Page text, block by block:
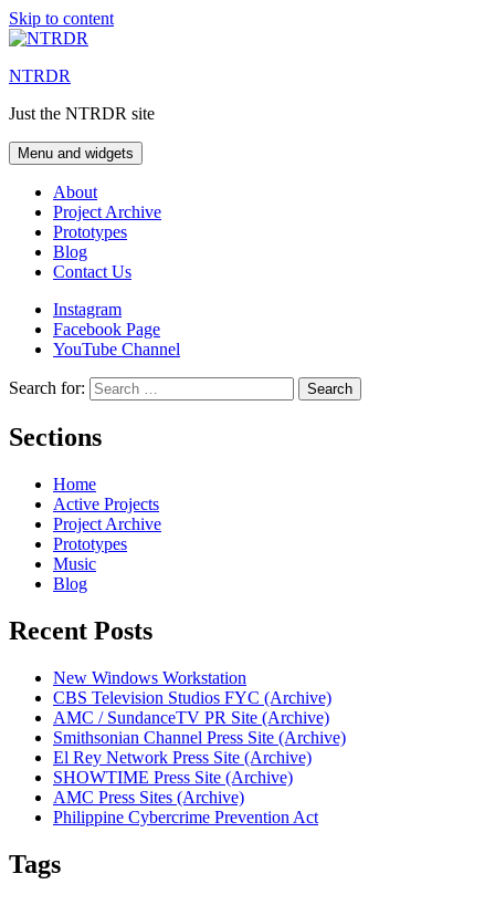
Skip to content
NTRDR
Just the NTRDR site
Menu and widgets
About
Project Archive
Prototypes
Blog
Contact Us
Instagram
Facebook Page
YouTube Channel
Search for:
Sections
Home
Active Projects
Project Archive
Prototypes
Music
Blog
Recent Posts
New Windows Workstation
CBS Television Studios FYC (Archive)
AMC / SundanceTV PR Site (Archive)
Smithsonian Channel Press Site (Archive)
El Rey Network Press Site (Archive)
SHOWTIME Press Site (Archive)
AMC Press Sites (Archive)
Philippine Cybercrime Prevention Act
Tags